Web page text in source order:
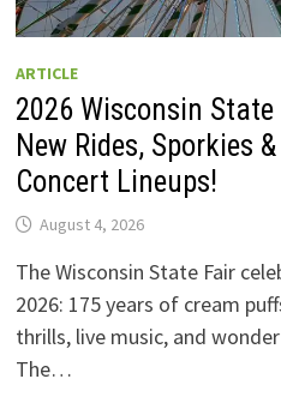
ARTICLE
2026 Wisconsin
New Rides, Sporkies
Concert Lineups!
August 4, 2026
The Wisconsin State Fair
2026: 175 years of cream
thrills, live music, and
The…